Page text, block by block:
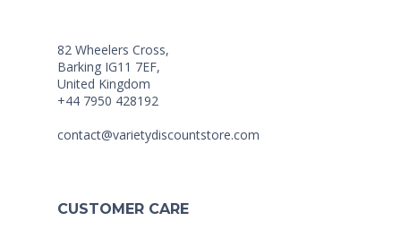
82 Wheelers Cross,
Barking IG11 7EF,
United Kingdom
+44 7950 428192
contact@varietydiscountstore.com
CUSTOMER CARE